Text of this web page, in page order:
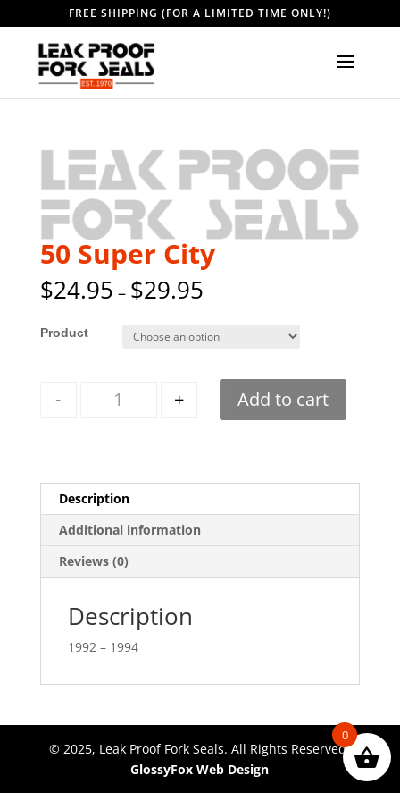
FREE SHIPPING (FOR A LIMITED TIME ONLY!)
50 Super City
$24.95 – $29.95
Style
- + Add to cart
Description
Additional information
Reviews (0)
Description
1992 – 1994
© 2025, Leak Proof Fork Seals. All Rights Reserved.
GlossyFox Web Design
0